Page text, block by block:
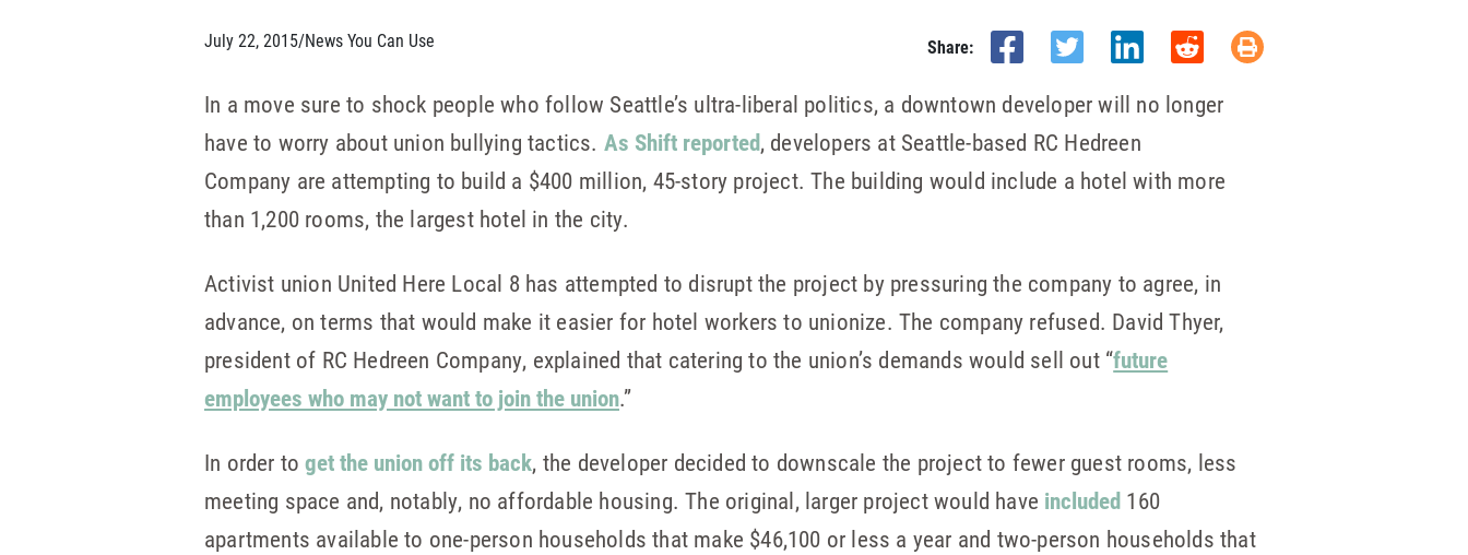
July 22, 2015/News You Can Use Share:
In a move sure to shock people who follow Seattle’s ultra-liberal politics, a downtown developer will no longer
have to worry about union bullying tactics. As Shift reported, developers at Seattle-based RC Hedreen
Company are attempting to build a $400 million, 45-story project. The building would include a hotel with more
than 1,200 rooms, the largest hotel in the city.
Activist union United Here Local 8 has attempted to disrupt the project by pressuring the company to agree, in
advance, on terms that would make it easier for hotel workers to unionize. The company refused. David Thyer,
president of RC Hedreen Company, explained that catering to the union’s demands would sell out “future
employees who may not want to join the union.”
In order toget the union off its back, the developer decided to downscale the project to fewer guest rooms, less
meeting space and, notably, no affordable housing. The original, larger project would have included 160
apartments available to one-person households that make $46,100 or less a year and two-person households that